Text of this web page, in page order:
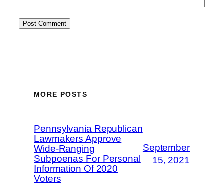
MORE POSTS
Pennsylvania Republican
Lawmakers Approve
Wide-Ranging
Subpoenas For Personal
Information Of 2020
Voters
September
15, 2021